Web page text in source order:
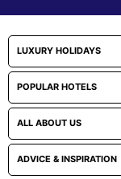
LUXURY HOLIDAYS
POPULAR HOTELS
ALL ABOUT US
ADVICE & INSPIRATION